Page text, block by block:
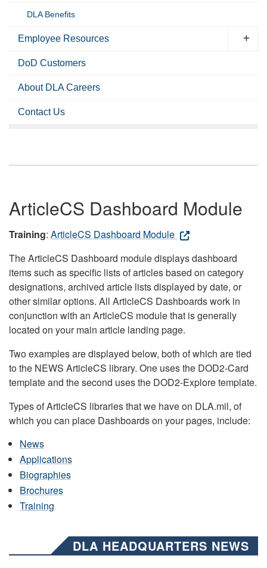
DLA Benefits
Employee Resources
DoD Customers
About DLA Careers
Contact Us
ArticleCS Dashboard Module
Training: ArticleCS Dashboard Module
The ArticleCS Dashboard module displays dashboard
items such as specific lists of articles based on category
designations, archived article lists displayed by date, or
other similar options. All ArticleCS Dashboards work in
conjunction with an ArticleCS module that is generally
located on your main article landing page.
Two examples are displayed below, both of which are tied
to the NEWS ArticleCS library. One uses the DOD2-Card
template and the second uses the DOD2-Explore template.
Types of ArticleCS libraries that we have on DLA.mil, of
which you can place Dashboards on your pages, include:
News
Applications
Biographies
Brochures
Training
DLA HEADQUARTERS NEWS